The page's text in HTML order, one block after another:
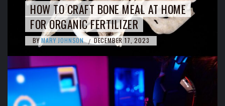
HOW TO CRAFT BONE MEAL AT HOME
FOR ORGANIC FERTILIZER
BY MARY JOHNSON / DECEMBER 17, 2023